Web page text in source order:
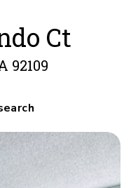
Ct
92109